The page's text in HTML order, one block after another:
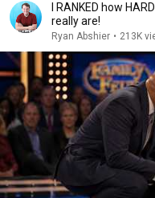
I RANKED how
really are!
Ryan Abshier • 213K